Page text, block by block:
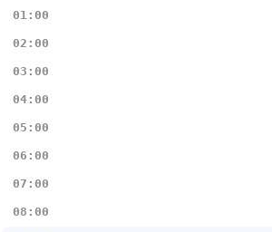
01:00
02:00
03:00
04:00
05:00
06:00
07:00
08:00